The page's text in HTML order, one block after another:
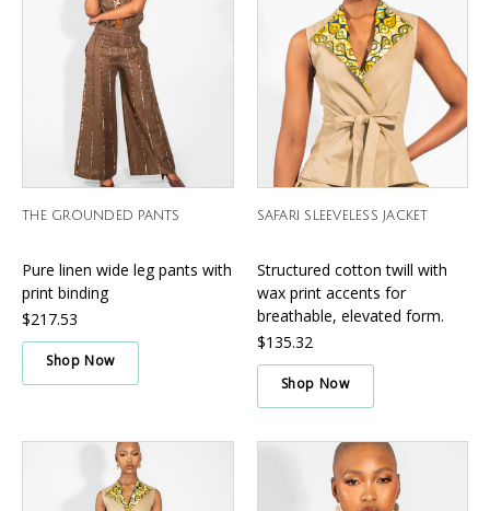
THE GROUNDED PANTS
Pure linen wide leg pants with
print binding
$217.53
Shop Now
SAFARI SLEEVELESS JACKET
Structured cotton twill with
wax print accents for
breathable, elevated form.
$135.32
Shop Now